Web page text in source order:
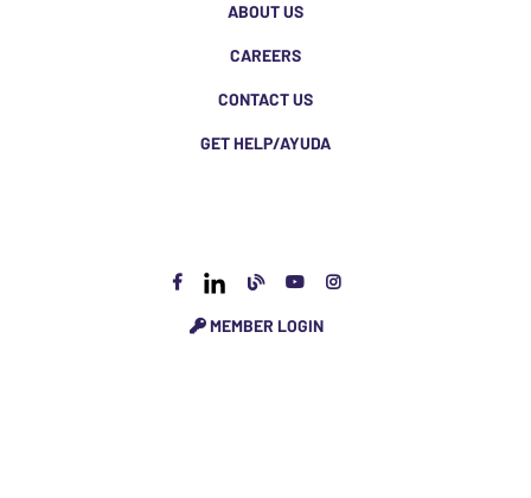
ABOUT US
CAREERS
CONTACT US
GET HELP/AYUDA
MEMBER LOGIN